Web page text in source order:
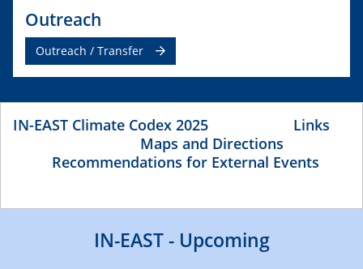
Outreach
Outreach / Transfer
IN-EAST Climate Codex 2025
Links
Maps and Directions
Recommendations for External Events
IN-EAST - Upcoming